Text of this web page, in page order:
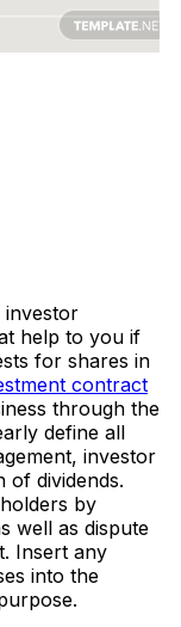
investor
help to you if
for shares in
contract
through the
define all
investor
of dividends.
by
well as dispute
Insert any
into the